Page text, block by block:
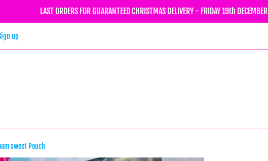
LAST ORDERS FOR GUARANTEED CHRISTMAS DELIVERY - FRIDAY 19th DECEMBER
up
sweet Pouch